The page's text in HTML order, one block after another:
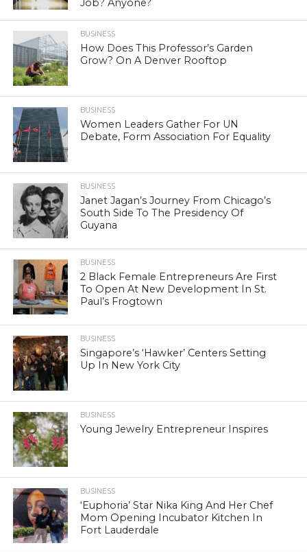
BUSINESS
How Does This Professor’s Garden
Grow? On A Denver Rooftop
BUSINESS
Women Leaders Gather For UN
Debate, Form Association For Equality
BUSINESS
Janet Jagan’s Journey From Chicago’s
South Side To The Presidency Of
Guyana
BUSINESS
2 Black Female Entrepreneurs Are First
To Open At New Development In St.
Paul’s Frogtown
BUSINESS
Singapore’s ‘Hawker’ Centers Setting
Up In New York City
BUSINESS
Young Jewelry Entrepreneur Inspires
BUSINESS
‘Euphoria’ Star Nika King And Her Chef
Mom Opening Incubator Kitchen In
Fort Lauderdale